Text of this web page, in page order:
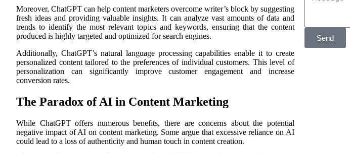
Moreover, ChatGPT can help content marketers overcome writer’s block by suggesting
fresh ideas and providing valuable insights. It can analyze vast amounts of data and
trends to identify the most relevant topics and keywords, ensuring that the content
produced is highly targeted and optimized for search engines.
Additionally, ChatGPT’s natural language processing capabilities enable it to create
personalized content tailored to the preferences of individual customers. This level of
personalization can significantly improve customer engagement and increase
conversion rates.
The Paradox of AI in Content Marketing
While ChatGPT offers numerous benefits, there are concerns about the potential
negative impact of AI on content marketing. Some argue that excessive reliance on AI
could lead to a loss of authenticity and human touch in content creation.
Send